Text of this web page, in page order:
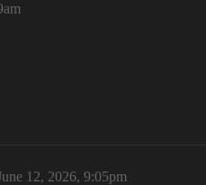
12, 2026, 9:05pm